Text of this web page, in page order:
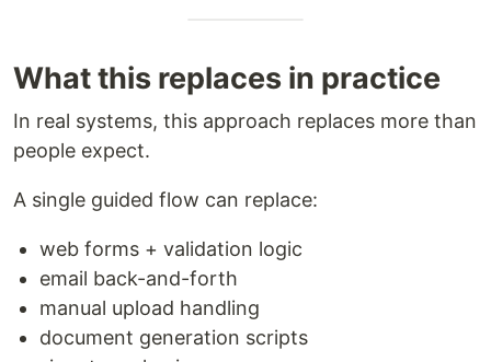
What this replaces in practice
In real systems, this approach replaces more than
people expect.
A single guided flow can replace:
web forms + validation logic
email back-and-forth
manual upload handling
document generation scripts